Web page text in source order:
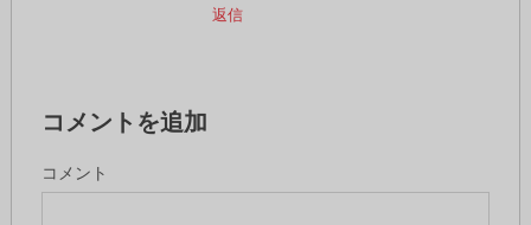
返信
コメントを追加
コメント